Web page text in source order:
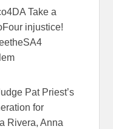
Take a
injustice!
Pat Priest’s
for
Rivera, Anna